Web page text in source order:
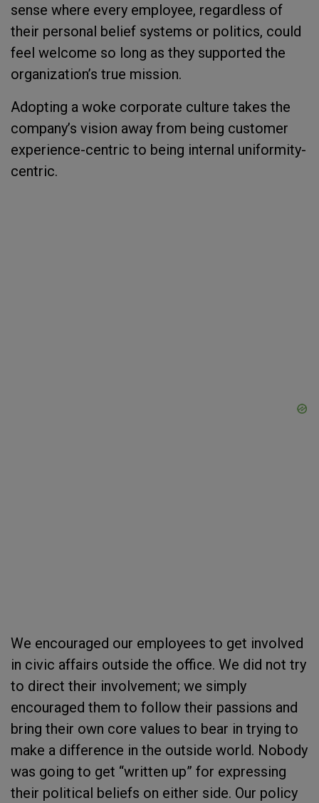
sense where every employee, regardless of
their personal belief systems or politics, could
feel welcome so long as they supported the
organization’s true mission.
Adopting a woke corporate culture takes the
company’s vision away from being customer
experience-centric to being internal uniformity-
centric.
We encouraged our employees to get involved
in civic affairs outside the office. We did not try
to direct their involvement; we simply
encouraged them to follow their passions and
bring their own core values to bear in trying to
make a difference in the outside world. Nobody
was going to get “written up” for expressing
their political beliefs on either side. Our policy